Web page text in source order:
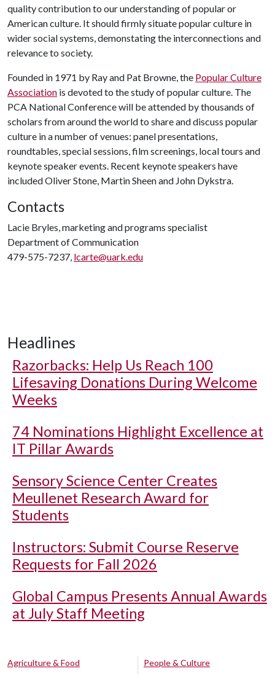
quality contribution to our understanding of popular or
American culture. It should firmly situate popular culture in
wider social systems, demonstating the interconnections and
relevance to society.
Founded in 1971 by Ray and Pat Browne, the Popular Culture
Association is devoted to the study of popular culture. The
PCA National Conference will be attended by thousands of
scholars from around the world to share and discuss popular
culture in a number of venues: panel presentations,
roundtables, special sessions, film screenings, local tours and
keynote speaker events. Recent keynote speakers have
included Oliver Stone, Martin Sheen and John Dykstra.
Contacts
Lacie Bryles, marketing and programs specialist
Department of Communication
479-575-7237, lcarte@uark.edu
Headlines
Razorbacks: Help Us Reach 100
Lifesaving Donations During Welcome
Weeks
74 Nominations Highlight Excellence at
IT Pillar Awards
Sensory Science Center Creates
Meullenet Research Award for
Students
Instructors: Submit Course Reserve
Requests for Fall 2026
Global Campus Presents Annual Awards
at July Staff Meeting
Agriculture & Food
People & Culture